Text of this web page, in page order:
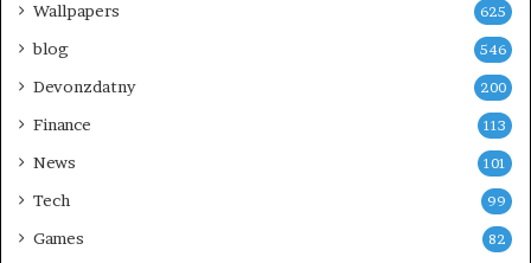
Wallpapers 625
blog 546
Devonzdatny 200
Finance 113
News 101
Tech 99
Games 82